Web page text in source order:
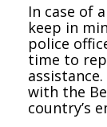
In case of
keep in
police
time to
with the
country’s